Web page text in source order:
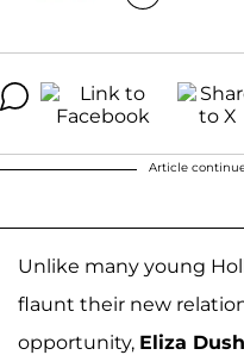
Article
Unlike many young
flaunt their new
opportunity, Eliza